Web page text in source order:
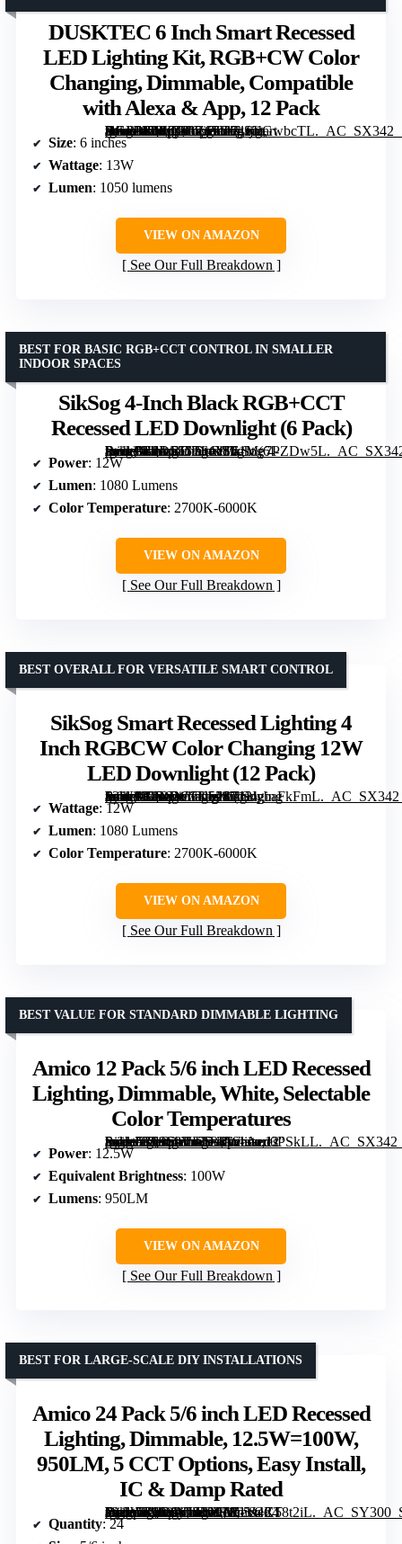
DUSKTEC 6 Inch Smart Recessed
LED Lighting Kit, RGB+CW Color
Changing, Dimmable, Compatible
with Alexa & App, 12 Pack
[grimfaste asin=”B0FD9GZ15F” mode=”image” alt=”DUSKTEC 6 Inch Smart Recessed LED Lighting Kit, RGB+CW Color Changing, Dimmable, Compatible with Alexa & App, 12 Pack” image=”https://m.media-amazon.com/images/I/71tjLGwbcTL._AC_SX342_SY445_QL70_FMwebp_.jpg” link=”0″]
Size: 6 inches
Wattage: 13W
Lumen: 1050 lumens
VIEW ON AMAZON
See Our Full Breakdown
SikSog 4-Inch Black RGB+CCT
Recessed LED Downlight (6 Pack)
[grimfaste asin=”B0DS55T64Y” mode=”image” alt=”SikSog 4-Inch Black RGB+CCT Recessed LED Downlight (6 Pack)” image=”https://m.media-amazon.com/images/I/61Me7PZDw5L._AC_SX342_SY445_QL70_FMwebp_.jpg” link=”0″]
BEST FOR BASIC RGB+CCT CONTROL IN SMALLER
INDOOR SPACES
Power: 12W
Lumen: 1080 Lumens
Color Temperature: 2700K-6000K
VIEW ON AMAZON
See Our Full Breakdown
SikSog Smart Recessed Lighting 4
Inch RGBCW Color Changing 12W
LED Downlight (12 Pack)
[grimfaste asin=”B0DDC7K528″ mode=”image” alt=”SikSog Smart Recessed Lighting 4 Inch RGBCW Color Changing 12W LED Downlight (12 Pack)” image=”https://m.media-amazon.com/images/I/71UybaFkFmL._AC_SX342_SY445_QL70_FMwebp_.jpg” link=”0″]
BEST OVERALL FOR VERSATILE SMART CONTROL
Wattage: 12W
Lumen: 1080 Lumens
Color Temperature: 2700K-6000K
VIEW ON AMAZON
See Our Full Breakdown
Amico 12 Pack 5/6 inch LED Recessed
Lighting, Dimmable, White, Selectable
Color Temperatures
[grimfaste asin=”B09S9VKS34″ mode=”image” alt=”Amico 12 Pack 5/6 inch LED Recessed Lighting, Dimmable, White, Selectable Color Temperatures” image=”https://m.media-amazon.com/images/I/61Aeu0PSkLL._AC_SX342_SY445_QL70_FMwebp_.jpg” link=”0″]
BEST VALUE FOR STANDARD DIMMABLE LIGHTING
Power: 12.5W
Equivalent Brightness: 100W
Lumens: 950LM
VIEW ON AMAZON
See Our Full Breakdown
Amico 24 Pack 5/6 inch LED Recessed
Lighting, Dimmable, 12.5W=100W,
950LM, 5 CCT Options, Easy Install,
IC & Damp Rated
[grimfaste asin=”B0C1NJZYXD” mode=”image” alt=”Amico 24 Pack 5/6 inch LED Recessed Lighting, Dimmable, 12.5W=100W, 950LM, 5 CCT Options, Easy Install, IC & Damp Rated” image=”https://m.media-amazon.com/images/I/71V4K58t2iL._AC_SY300_SX300_QL70_FMwebp_.jpg” link=”0″]
BEST FOR LARGE-SCALE DIY INSTALLATIONS
Quantity: 24